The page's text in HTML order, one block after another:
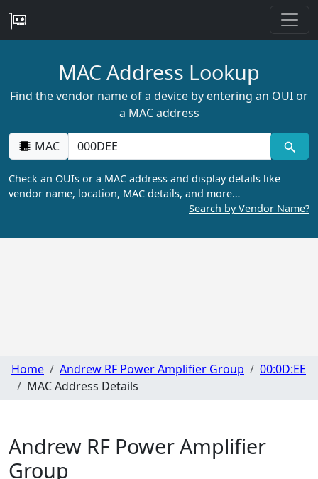
MAC Address Lookup
Find the vendor name of a device by entering an OUI or
a MAC address
MAC
Check an OUIs or a MAC address and display details like
vendor name, location, MAC details, and more…
Search by Vendor Name?
Home Andrew RF Power Amplifier Group
00:0D:EE
MAC Address Details
Andrew RF Power Amplifier
Group